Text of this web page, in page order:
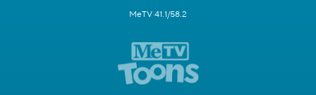
MeTV 41.1/58.2